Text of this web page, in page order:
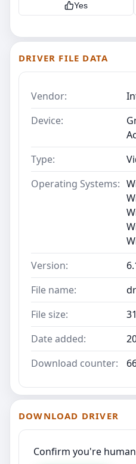
Yes
DRIVER FILE DATA
Vendor:
Device:
Type:
Operating Systems:
Version:
File name:
File size:
Date added:
Download counter:
DOWNLOAD DRIVER
Confirm you're human